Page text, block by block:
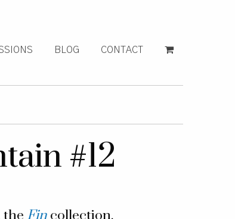
BLOG CONTACT
#12